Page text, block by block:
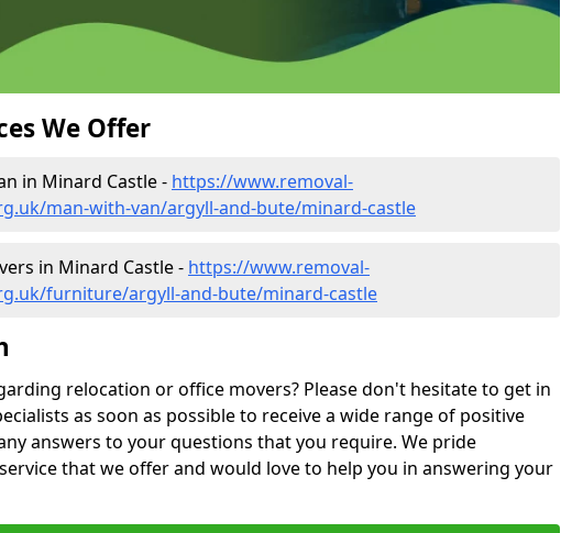
We Offer
in Minard Castle - https://www.removal-
man-with-van/argyll-and-bute/minard-castle
in Minard Castle - https://www.removal-
furniture/argyll-and-bute/minard-castle
relocation or office movers? Please don't hesitate to get in
as soon as possible to receive a wide range of positive
answers to your questions that you require. We pride
that we offer and would love to help you in answering your